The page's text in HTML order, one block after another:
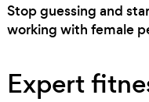
Stop guessing and
working with female
Expert